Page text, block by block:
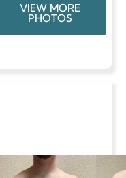
VIEW MORE
PHOTOS